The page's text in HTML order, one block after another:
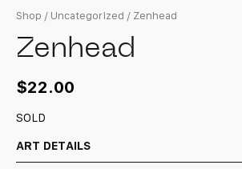
Shop / Uncategorized / Zenhead
Zenhead
$22.00
SOLD
ART DETAILS